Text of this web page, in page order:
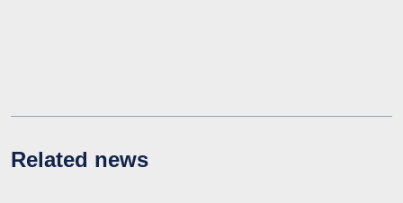
Related news